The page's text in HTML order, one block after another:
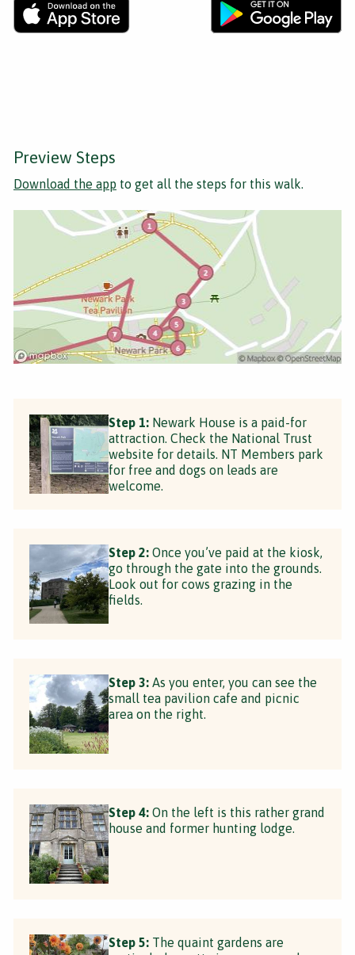
Preview Steps
Download the app to get all the steps for this walk.
Step 1: Newark House is a paid-for
attraction. Check the National Trust
website for details. NT Members park
for free and dogs on leads are
welcome.
Step 2: Once you’ve paid at the kiosk,
go through the gate into the grounds.
Look out for cows grazing in the
fields.
Step 3: As you enter, you can see the
small tea pavilion cafe and picnic
area on the right.
Step 4: On the left is this rather grand
house and former hunting lodge.
Step 5: The quaint gardens are